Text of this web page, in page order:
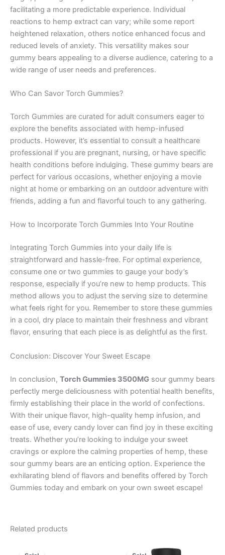
facilitating a more predictable experience. Individual
reactions to hemp extract can vary; while some report
heightened relaxation, others notice enhanced focus and
reduced levels of anxiety. This versatility makes sour
gummy bears appealing to a diverse audience, catering to a
wide range of user needs and preferences.
Who Can Savor Torch Gummies?
Torch Gummies are curated for adult consumers eager to
explore the benefits associated with hemp-infused
products. However, it’s essential to consult a healthcare
professional if you are pregnant, nursing, or have specific
health conditions before indulging. These gummy bears are
perfect for various occasions, whether enjoying a movie
night at home or embarking on an outdoor adventure with
friends, adding a fun and flavorful touch to any gathering.
How to Incorporate Torch Gummies Into Your Routine
Integrating Torch Gummies into your daily life is
straightforward and hassle-free. For optimal experience,
consume one or two gummies to gauge your body’s
response, especially if you’re new to hemp products. This
method allows you to adjust the serving size to determine
what feels right for you. Remember to store these gummies
in a cool, dry place to maintain their freshness and vibrant
flavor, ensuring that each piece is as delightful as the first.
Conclusion: Discover Your Sweet Escape
In conclusion, Torch Gummies 3500MG sour gummy bears
perfectly merge deliciousness with potential health benefits,
firmly establishing their place in the world of confections.
With their unique flavor, high-quality hemp infusion, and
ease of use, every candy lover can find joy in these exciting
treats. Whether you’re looking to indulge your sweet
cravings or explore the calming properties of hemp, these
sour gummy bears are an enticing option. Experience the
exhilarating blend of flavors and benefits offered by Torch
Gummies today and embark on your own sweet escape!
Related products
price
price
price